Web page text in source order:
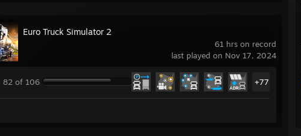
61 hrs on record
last played on Nov 17, 2024
Euro Truck Simulator 2
82 of 106 +77